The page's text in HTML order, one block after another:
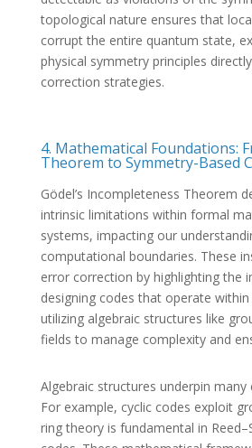
topological nature ensures that
corrupt the entire quantum state,
physical symmetry principles
correction strategies.
4. Mathematical Foundations:
Theorem to Symmetry-Based
Gödel’s Incompleteness Theorem
intrinsic limitations within formal
systems, impacting our
computational boundaries. These
error correction by highlighting the
designing codes that operate
utilizing algebraic structures like
fields to manage complexity and
Algebraic structures underpin many
For example, cyclic codes exploit
ring theory is fundamental in